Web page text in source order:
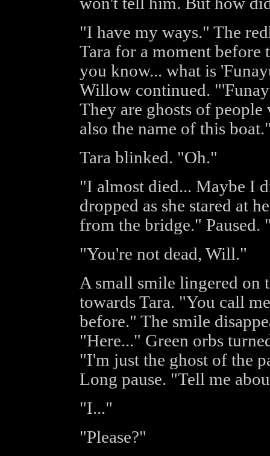
"I have my ways." The
Tara for a moment
you know... what is
Willow continued.
They are ghosts of people
also the name of this
Tara blinked. "Oh."
"I almost died... Maybe I
dropped as she stared at
from the bridge."
"You're not dead, Will."
A small smile lingered on
towards Tara. "You call
before." The smile
"Here..." Green orbs
"I'm just the ghost of the
Long pause. "Tell me
"I..."
"Please?"